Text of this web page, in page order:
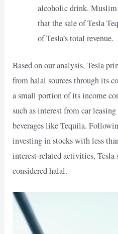
alcoholic drink. Muslim
that the sale of Tesla
of Tesla’s total revenue.
Based on our analysis, Tesla
from halal sources through its
a small portion of its income
such as interest from car
beverages like Tequila.
investing in stocks with less
interest-related activities, Tesla
considered halal.